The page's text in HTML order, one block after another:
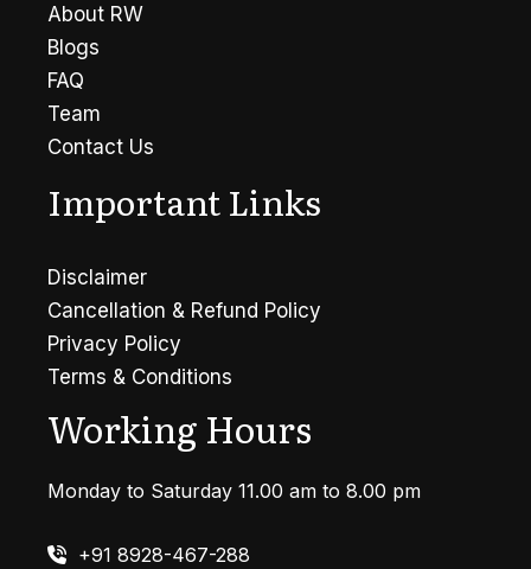
About RW
Blogs
FAQ
Team
Contact Us
Important Links
Disclaimer
Cancellation & Refund Policy
Privacy Policy
Terms & Conditions
Working Hours
Monday to Saturday 11.00 am to 8.00 pm
+91 8928-467-288